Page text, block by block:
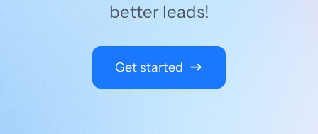
better leads!
Get started